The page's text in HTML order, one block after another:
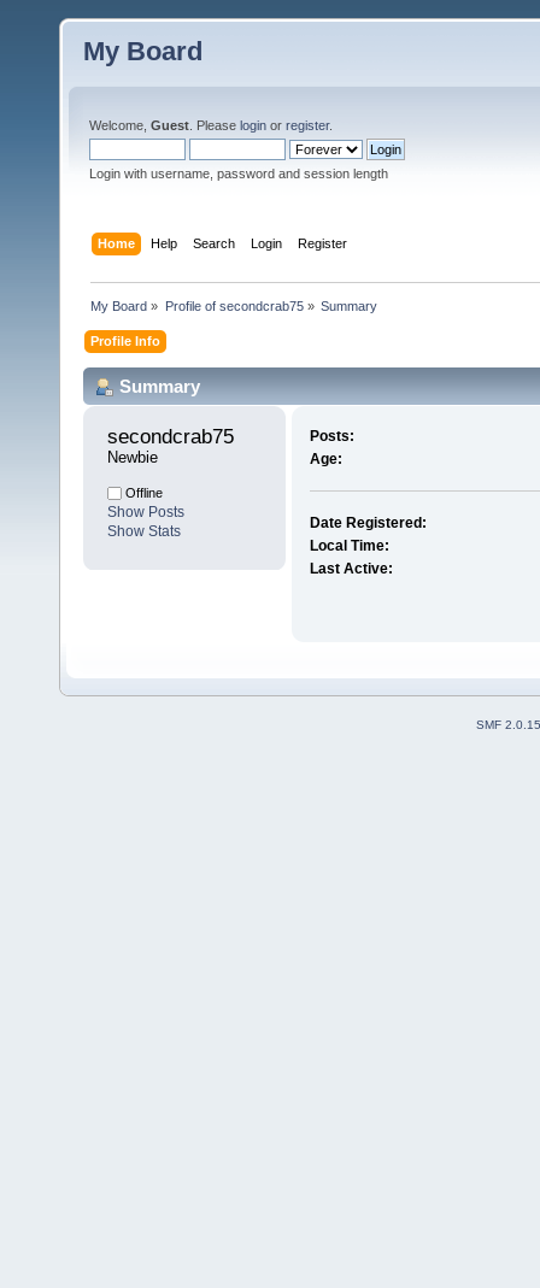
My Board
Welcome, Guest . Please login or register.
Login with username, password and session length
Home Help Search Login Register
My Board » Profile of secondcrab75» Summary
Profile Info
Summary
secondcrab75
Newbie
Offline
Show Posts
Show Stats
Posts:
Age:
Date Registered:
Local Time:
Last Active:
SMF 2.0.15